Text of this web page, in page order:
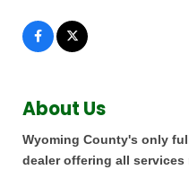
About Us
Wyoming County's only
dealer offering all services